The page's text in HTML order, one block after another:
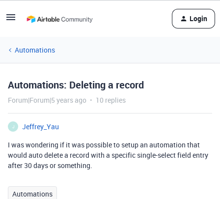
Login
Automations
Automations: Deleting a record
Forum|Forum|5 years ago 10 replies
J
Jeffrey_Yau
I was wondering if it was possible to setup an automation that
would auto delete a record with a specific single-select field entry
after 30 days or something.
Automations